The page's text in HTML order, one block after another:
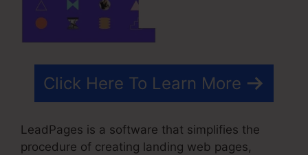
Click Here To Learn More
LeadPages is a software that simplifies the
procedure of creating landing web pages,